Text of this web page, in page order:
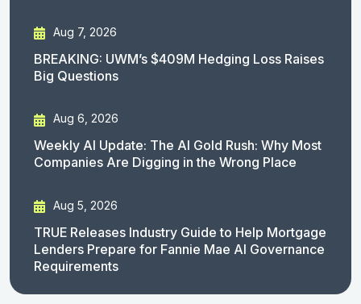
Aug 7, 2026
BREAKING: UWM’s $409M Hedging Loss Raises
Big Questions
Aug 6, 2026
Weekly AI Update: The AI Gold Rush: Why Most
Companies Are Digging in the Wrong Place
Aug 5, 2026
TRUE Releases Industry Guide to Help Mortgage
Lenders Prepare for Fannie Mae AI Governance
Requirements